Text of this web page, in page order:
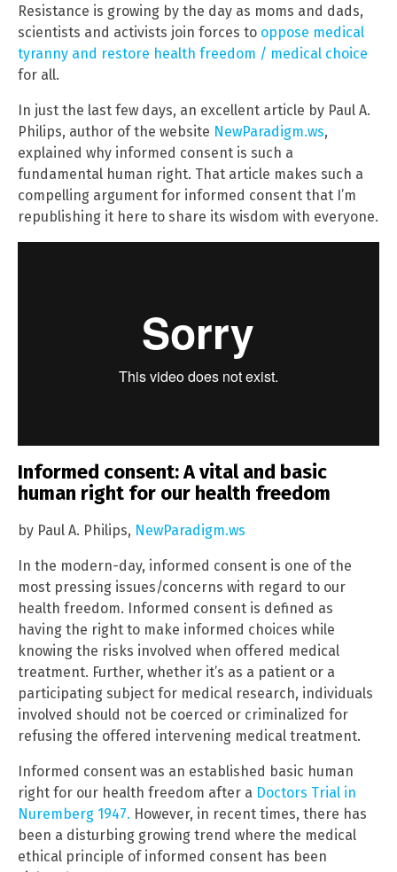
Resistance is growing by the day as moms and dads,
scientists and activists join forces to oppose medical
tyranny and restore health freedom / medical choice
for all.
In just the last few days, an excellent article by Paul A.
Philips, author of the website NewParadigm.ws,
explained why informed consent is such a
fundamental human right. That article makes such a
compelling argument for informed consent that I’m
republishing it here to share its wisdom with everyone.
Informed consent: A vital and basic
human right for our health freedom
by Paul A. Philips, NewParadigm.ws
In the modern-day, informed consent is one of the
most pressing issues/concerns with regard to our
health freedom. Informed consent is defined as
having the right to make informed choices while
knowing the risks involved when offered medical
treatment. Further, whether it’s as a patient or a
participating subject for medical research, individuals
involved should not be coerced or criminalized for
refusing the offered intervening medical treatment.
Informed consent was an established basic human
right for our health freedom after a Doctors Trial in
Nuremberg 1947. However, in recent times, there has
been a disturbing growing trend where the medical
ethical principle of informed consent has been